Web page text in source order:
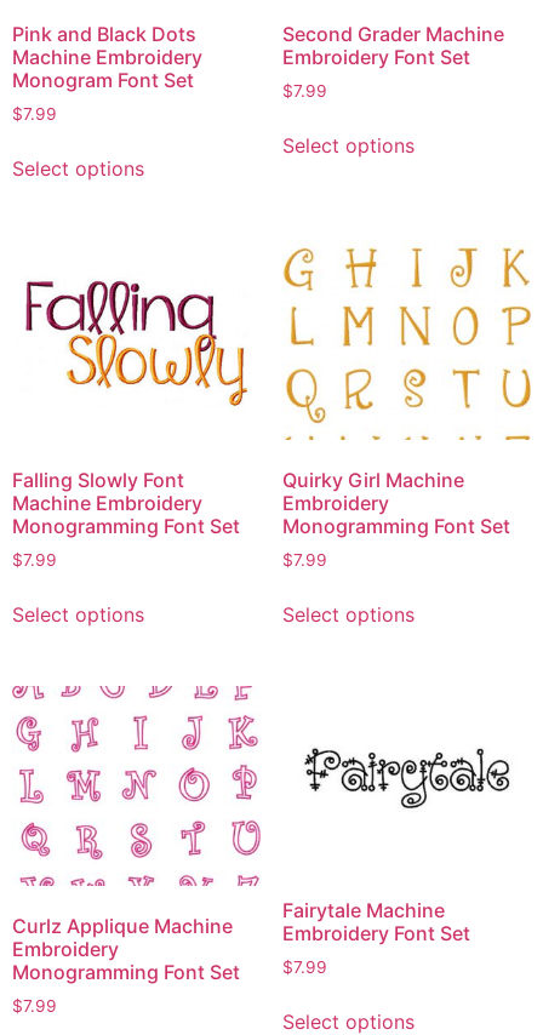
Pink and Black Dots
Machine Embroidery
Monogram Font Set
$7.99
Select options
Second Grader Machine
Embroidery Font Set
$7.99
Select options
Falling Slowly Font
Machine Embroidery
Monogramming Font Set
$7.99
Select options
Quirky Girl Machine
Embroidery
Monogramming Font Set
$7.99
Select options
Curlz Applique Machine
Embroidery
Monogramming Font Set
$7.99
Fairytale Machine
Embroidery Font Set
$7.99
Select options